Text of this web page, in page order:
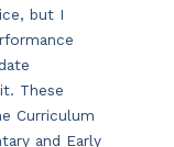
but I
These
Curriculum
and Early